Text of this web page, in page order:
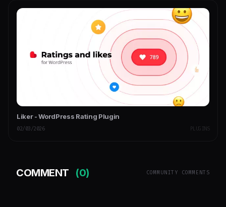
Liker - WordPress Rating Plugin
02/03/2026 PLUGINS
COMMENT (0) COMMUNITY COMMENTS